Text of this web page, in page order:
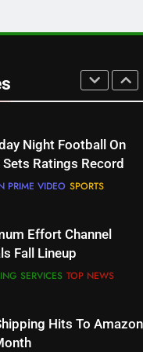
Night Football On
Ratings Record
PRIME VIDEO SPORTS
Effort Channel
Fall Lineup
SERVICES TOP NEWS
Hits To Amazon